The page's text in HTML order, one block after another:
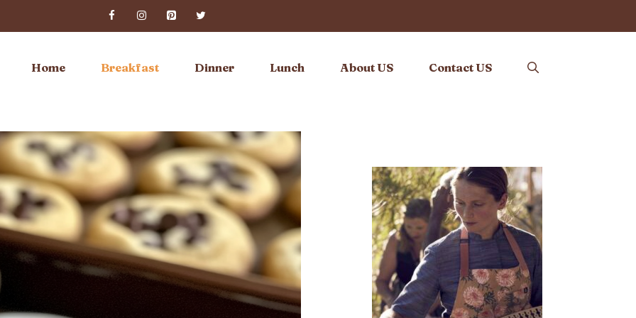
Home Breakfast Dinner Lunch About US Contact US